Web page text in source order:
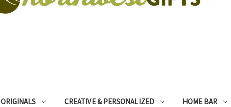
ORIGINALS CREATIVE & PERSONALIZED HOME BAR